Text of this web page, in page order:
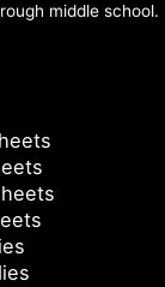
middle school.